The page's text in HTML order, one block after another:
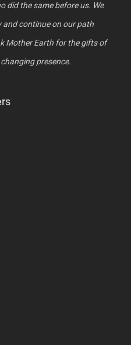
did the same before us. We
and continue on our path
Mother Earth for the gifts of
presence.